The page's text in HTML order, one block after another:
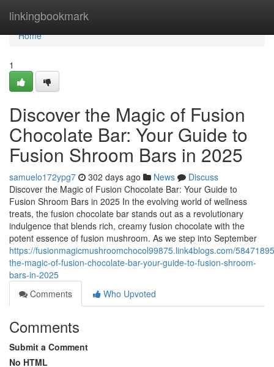
linkingbookmark
Home
Home
1
Discover the Magic of Fusion
Chocolate Bar: Your Guide to
Fusion Shroom Bars in 2025
samuelo172ypg7 302 days ago News
Discuss
Discover the Magic of Fusion Chocolate Bar: Your Guide to
Fusion Shroom Bars in 2025 In the evolving world of wellness
treats, the fusion chocolate bar stands out as a revolutionary
indulgence that blends rich, creamy fusion chocolate with the
potent essence of fusion mushroom. As we step into September
https://fusionmagicmushroomchocol99875.link4blogs.com/
the-magic-of-fusion-chocolate-bar-your-guide-to-fusion-shroom-
bars-in-2025
Comments
Who Upvoted
Comments
Submit a Comment
No HTML